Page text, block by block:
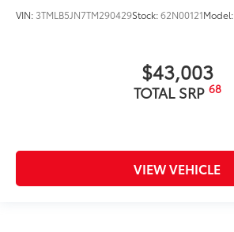
VIN: 3TMLB5JN7TM290429Stock:62N00121Model:
$43,003
TOTAL SRP 68
VIEW VEHICLE